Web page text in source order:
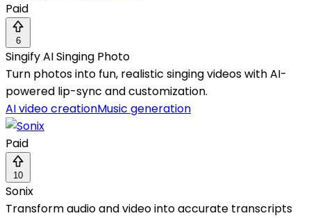
Paid
6
Singify AI Singing Photo
Turn photos into fun, realistic singing videos with AI-
powered lip-sync and customization.
AI video creationMusic generation
Paid
10
Sonix
Transform audio and video into accurate transcripts